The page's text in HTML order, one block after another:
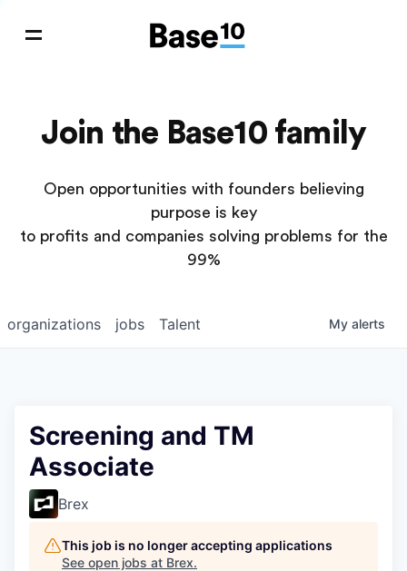
Join the Base10 family
Open opportunities with founders believing
purpose is key
to profits and companies solving problems for the
99%
jobs
organizations Talent My alerts
Screening and TM
Associate
Brex
This job is no longer accepting applications
See open jobs at Brex.